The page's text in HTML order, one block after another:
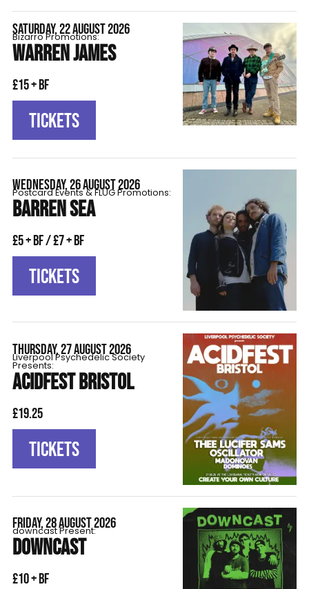
SATURDAY, 22 AUGUST 2026
Bizarro Promotions:
WARREN JAMES
£15 + BF
TICKETS
WEDNESDAY, 26 AUGUST 2026
Postcard Events & FLÜG Promotions:
BARREN SEA
£5 + BF / £7 + BF
TICKETS
THURSDAY, 27 AUGUST 2026
Liverpool Psychedelic Society
Presents:
ACIDFEST BRISTOL
£19.25
TICKETS
FRIDAY, 28 AUGUST 2026
downcast Present:
DOWNCAST
£10 + BF